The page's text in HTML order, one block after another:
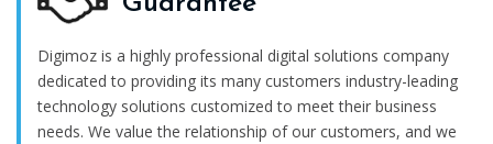
Digimoz is a highly professional digital solutions company
dedicated to providing its many customers industry-leading
technology solutions customized to meet their business
needs. We value the relationship of our customers, and we